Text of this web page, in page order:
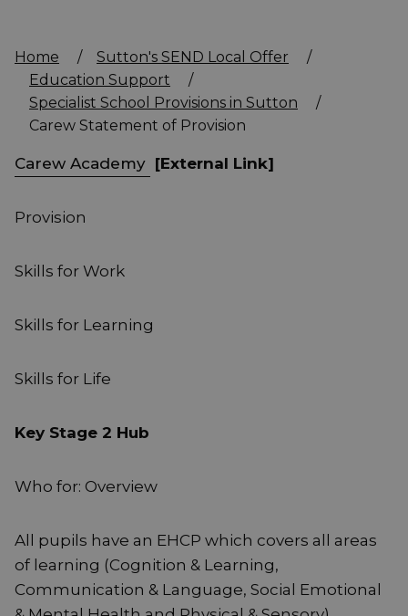
Home / Sutton's SEND Local Offer
/
Education Support
/
Specialist School Provisions in Sutton
/
Carew Statement of Provision
Carew Academy [External Link]
Provision
Skills for Work
Skills for Learning
Skills for Life
Key Stage 2 Hub
Who for: Overview
All pupils have an EHCP which covers all areas
of learning (Cognition & Learning,
Communication & Language, Social Emotional